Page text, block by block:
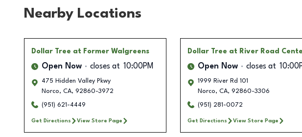
Nearby Locations
Dollar Tree at Former Walgreens
Open Now closes at 10:00PM
475 Hidden Valley Pkwy
Norco, CA, 92860-3972
(951) 621-4449
Get Directions View Store Page
Dollar Tree at River Road
Open Now closes at
1999 River Rd 101
Norco, CA, 92860-3306
(951) 281-0072
Get Directions View Store Page